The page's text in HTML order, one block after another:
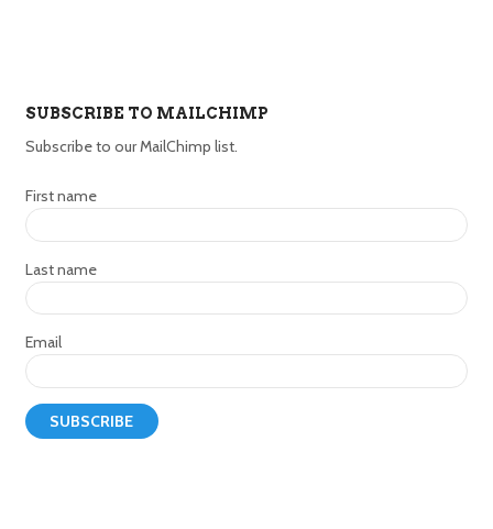
SUBSCRIBE TO MAILCHIMP
Subscribe to our MailChimp list.
First name
Last name
Email